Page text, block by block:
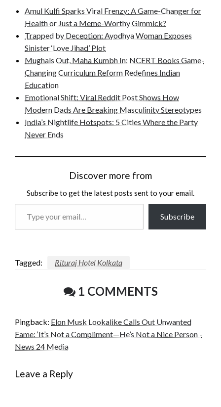
Amul Kulfi Sparks Viral Frenzy: A Game-Changer for
Health or Just a Meme-Worthy Gimmick?
Trapped by Deception: Ayodhya Woman Exposes
Sinister ‘Love Jihad’ Plot
Mughals Out, Maha Kumbh In: NCERT Books Game-
Changing Curriculum Reform Redefines Indian
Education
Emotional Shift: Viral Reddit Post Shows How
Modern Dads Are Breaking Masculinity Stereotypes
India’s Nightlife Hotspots: 5 Cities Where the Party
Never Ends
Discover more from
Subscribe to get the latest posts sent to your email.
Subscribe
Tagged: Rituraj Hotel Kolkata
1 COMMENTS
Pingback: Elon Musk Lookalike Calls Out Unwanted
Fame: ‘It’s Not a Compliment—He’s Not a Nice Person -
News 24 Media
Leave a Reply